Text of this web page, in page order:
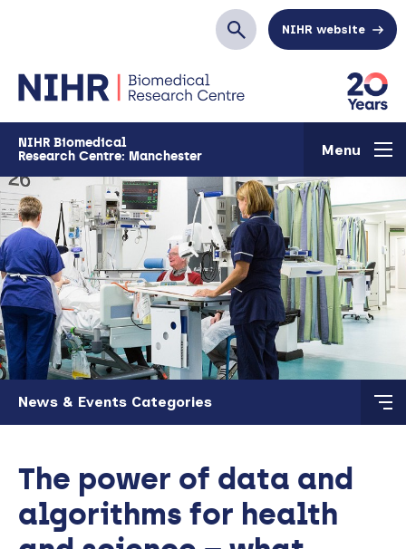
SearchNIHR website
NIHR Biomedical
Research Centre: Manchester
Menu
Skip to main content
News & Events Categories
The power of data and
algorithms for health